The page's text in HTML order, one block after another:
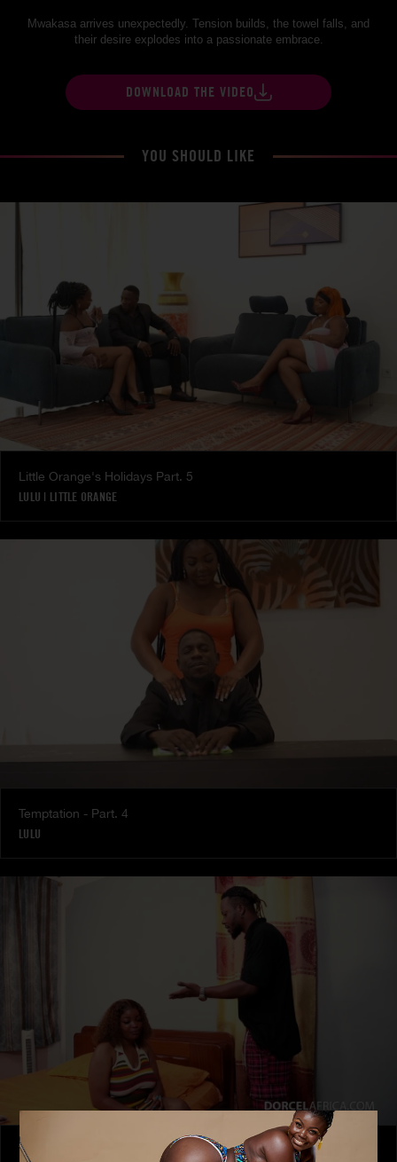
Mwakasa arrives unexpectedly. Tension builds, the towel falls, and
their desire explodes into a passionate embrace.
DOWNLOAD THE VIDEO
YOU SHOULD LIKE
Little Orange's Holidays Part. 5
LULU | LITTLE ORANGE
Temptation - Part. 4
LULU
The Freed Club – Power Games